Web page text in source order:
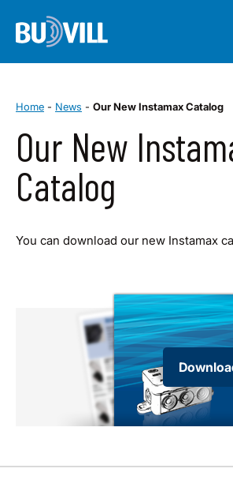
Home - News - Our New Instamax Catalog
Our New
Catalog
You can download our new Instamax